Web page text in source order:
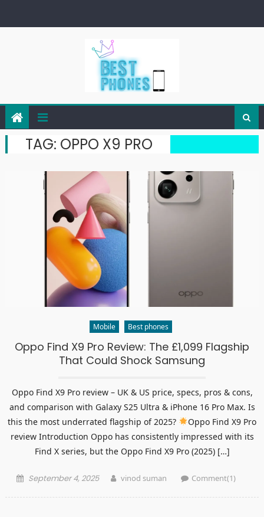
TAG: OPPO X9 PRO
Mobile Best phones
Oppo Find X9 Pro Review: The £1,099 Flagship
That Could Shock Samsung
Oppo Find X9 Pro review – UK & US price, specs, pros & cons,
and comparison with Galaxy S25 Ultra & iPhone 16 Pro Max. Is
this the most underrated flagship of 2025?
Oppo Find X9 Pro
review Introduction Oppo has consistently impressed with its
Find X series, but the Oppo Find X9 Pro (2025) […]
Posted
September 4, 2025 Author
vinod suman Comment(1)